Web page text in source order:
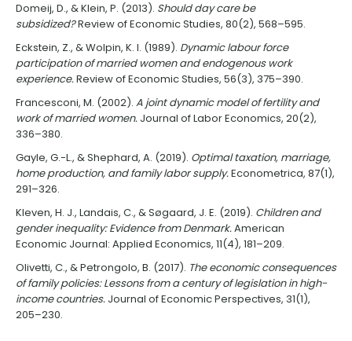
Domeij, D., & Klein, P. (2013). Should day care be
subsidized?Review of Economic Studies, 80(2), 568–595.
Eckstein, Z., & Wolpin, K. I. (1989). Dynamic labour force
participation of married women and endogenous work
experience.Review of Economic Studies, 56(3), 375–390.
Francesconi, M. (2002). A joint dynamic model of fertility and
work of married women. Journal of Labor Economics, 20(2),
336–380.
Gayle, G.-L., & Shephard, A. (2019). Optimal taxation, marriage,
home production, and family labor supply.Econometrica, 87(1),
291–326.
Kleven, H. J., Landais, C., & Søgaard, J. E. (2019). Children and
gender inequality: Evidence from Denmark.American
Economic Journal: Applied Economics, 11(4), 181–209.
Olivetti, C., & Petrongolo, B. (2017). The economic consequences
of family policies: Lessons from a century of legislation in high-
income countries. Journal of Economic Perspectives, 31(1),
205–230.